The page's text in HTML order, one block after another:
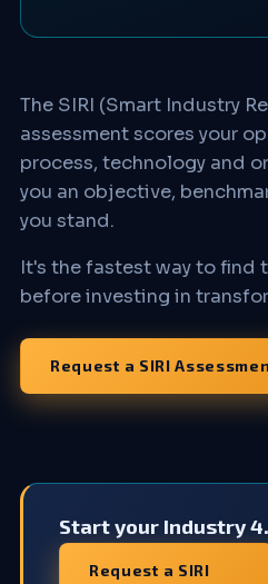
The SIRI (Smart Industry
assessment scores your
process, technology and
you an objective,
you stand.
It's the fastest way to find
before investing in
Request a SIRI
Start your Industry
Request a SIRI